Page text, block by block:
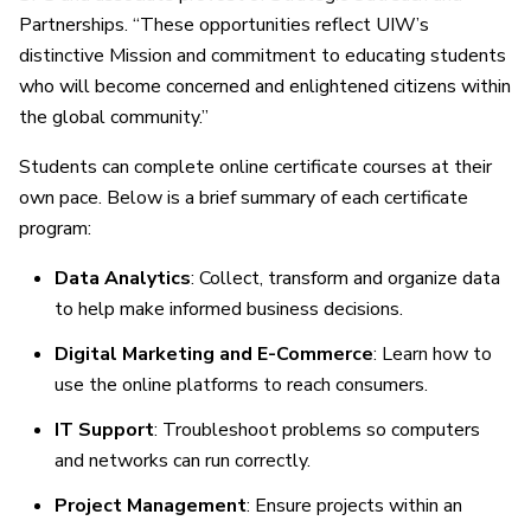
Partnerships. “These opportunities reflect UIW’s
distinctive Mission and commitment to educating students
who will become concerned and enlightened citizens within
the global community.”
Students can complete online certificate courses at their
own pace. Below is a brief summary of each certificate
program:
Data Analytics: Collect, transform and organize data
to help make informed business decisions.
Digital Marketing and E-Commerce: Learn how to
use the online platforms to reach consumers.
IT Support: Troubleshoot problems so computers
and networks can run correctly.
Project Management: Ensure projects within an